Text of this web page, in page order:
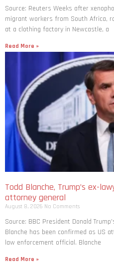
Source: Reuters Weeks after
migrant workers from South ​Africa,
at a clothing factory in Newcastle, a
Read More »
Todd Blanche, Trump’s ex-
attorney general
August 8, 2026 No Comments
Source: BBC President Donald
Blanche has been confirmed as US
law enforcement official. Blanche
Read More »